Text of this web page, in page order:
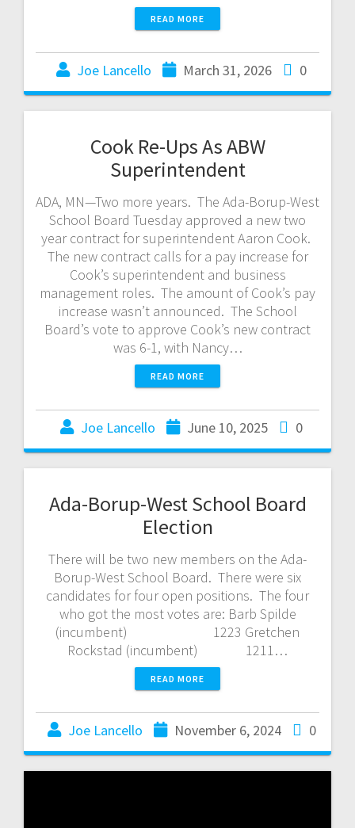
READ MORE
Joe Lancello March 31, 2026 0
Cook Re-Ups As ABW
Superintendent
ADA, MN—Two more years. The Ada-Borup-West
School Board Tuesday approved a new two
year contract for superintendent Aaron Cook.
The new contract calls for a pay increase for
Cook’s superintendent and business
management roles. The amount of Cook’s pay
increase wasn’t announced. The School
Board’s vote to approve Cook’s new contract
was 6-1, with Nancy…
READ MORE
Joe Lancello June 10, 2025 0
Ada-Borup-West School Board
Election
There will be two new members on the Ada-
Borup-West School Board. There were six
candidates for four open positions. The four
who got the most votes are: Barb Spilde
(incumbent) 1223 Gretchen
Rockstad (incumbent) 1211…
READ MORE
Joe Lancello November 6, 2024 0